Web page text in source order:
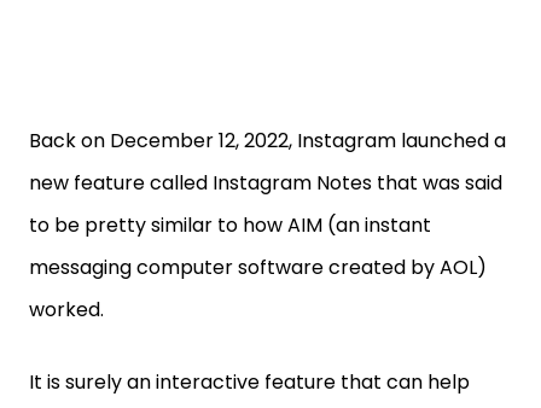
Back on December 12, 2022, Instagram launched a
new feature called Instagram Notes that was said
to be pretty similar to how AIM (an instant
messaging computer software created by AOL)
worked.
It is surely an interactive feature that can help